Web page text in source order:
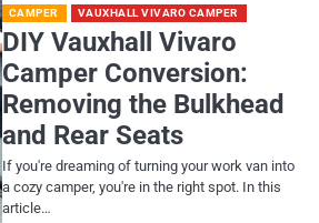
CAMPER VAUXHALL VIVARO CAMPER
DIY Vauxhall Vivaro
Camper Conversion:
Removing the Bulkhead
and Rear Seats
If you're dreaming of turning your work van into
a cozy camper, you're in the right spot. In this
article…